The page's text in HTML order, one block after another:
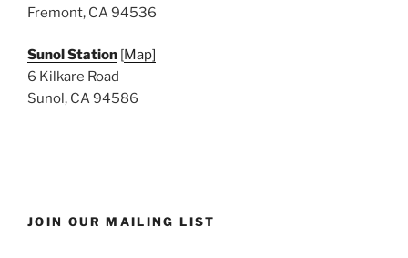
Fremont, CA 94536
Sunol Station [Map]
6 Kilkare Road
Sunol, CA 94586
JOIN OUR MAILING LIST